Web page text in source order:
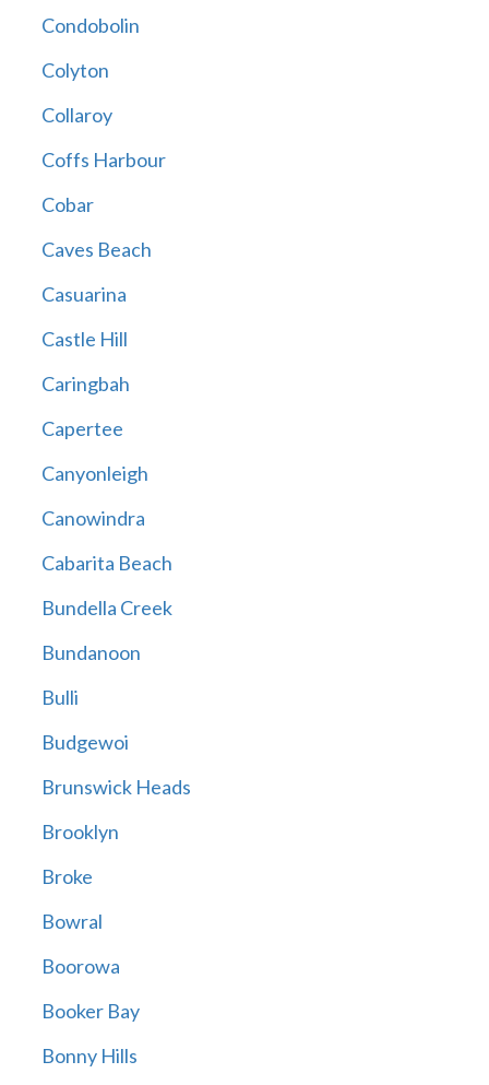
Condobolin
Colyton
Collaroy
Coffs Harbour
Cobar
Caves Beach
Casuarina
Castle Hill
Caringbah
Capertee
Canyonleigh
Canowindra
Cabarita Beach
Bundella Creek
Bundanoon
Bulli
Budgewoi
Brunswick Heads
Brooklyn
Broke
Bowral
Boorowa
Booker Bay
Bonny Hills